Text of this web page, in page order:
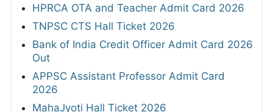
HPRCA OTA and Teacher Admit Card 2026
TNPSC CTS Hall Ticket 2026
Bank of India Credit Officer Admit Card 2026
Out
APPSC Assistant Professor Admit Card
2026
MahaJyoti Hall Ticket 2026